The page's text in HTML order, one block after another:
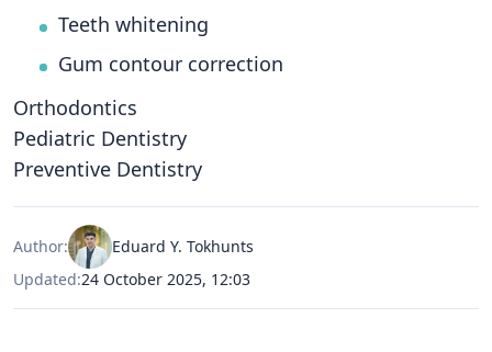
Teeth whitening
Gum contour correction
Orthodontics
Pediatric Dentistry
Preventive Dentistry
Author:
Eduard Y. Tokhunts
Updated:24 October 2025, 12:03